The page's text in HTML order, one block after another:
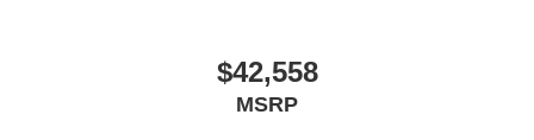
$42,558
MSRP